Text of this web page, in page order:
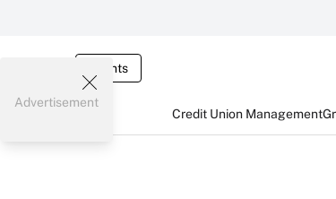
Events
Credit Union Management
Advertisement